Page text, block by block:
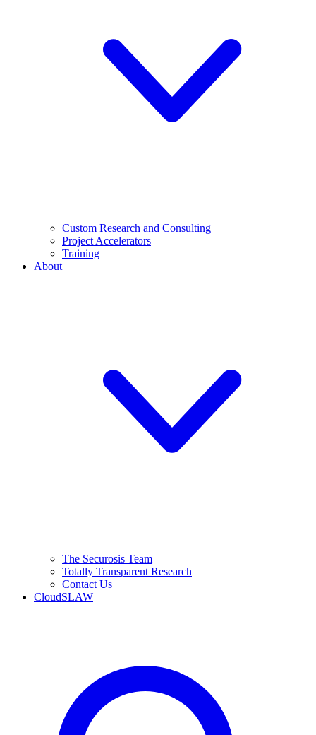
Custom Research and Consulting
Project Accelerators
Training
About
The Securosis Team
Totally Transparent Research
Contact Us
CloudSLAW